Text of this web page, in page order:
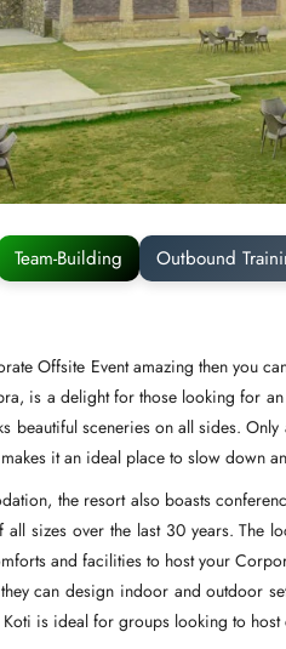
Team-Building Outbound
Offsite Event amazing then you
is a delight for those looking for
beautiful sceneries on all sides.
it an ideal place to slow down
the resort also boasts
sizes over the last 30 years. The
and facilities to host your
can design indoor and outdoor
is ideal for groups looking to host